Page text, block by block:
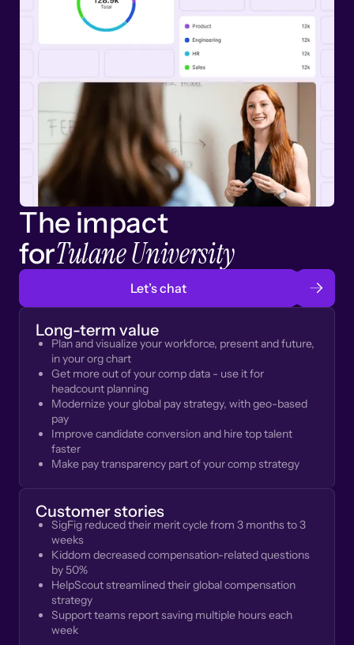
The impact
forTulane University
Let’s chat
Long-term value
Plan and visualize your workforce, present and future,
in your org chart
Get more out of your comp data - use it for
headcount planning
Modernize your global pay strategy, with geo-based
pay
Improve candidate conversion and hire top talent
faster
Make pay transparency part of your comp strategy
Customer stories
SigFig reduced their merit cycle from 3 months to 3
weeks
Kiddom decreased compensation-related questions
by 50%
HelpScout streamlined their global compensation
strategy
Support teams report saving multiple hours each
week